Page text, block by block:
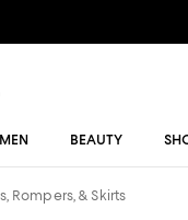
BEAUTY
Rompers, & Skirts